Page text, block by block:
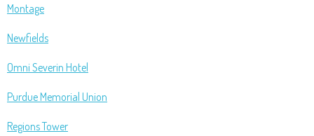
Montage
Newfields
Omni Severin Hotel
Purdue Memorial Union
Regions Tower